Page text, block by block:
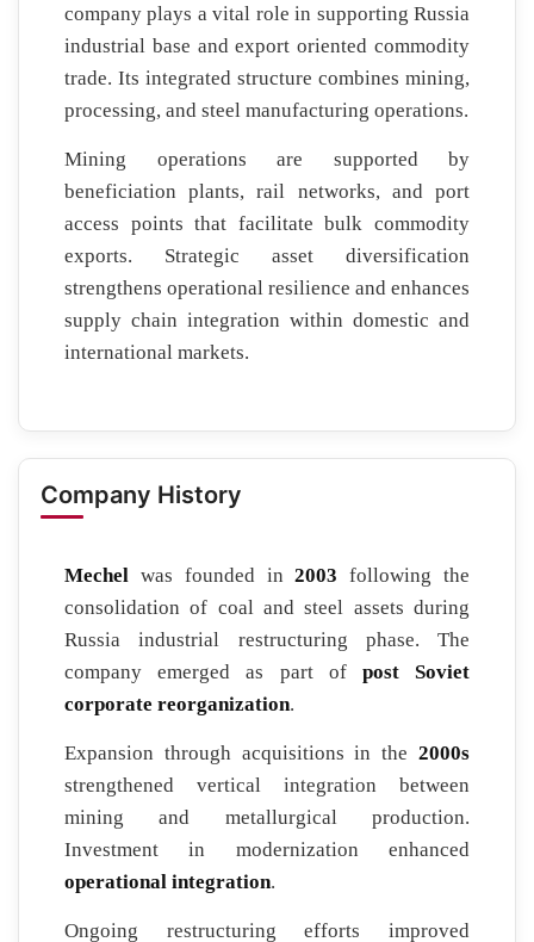
company plays a vital role in supporting Russia
industrial base and export oriented commodity
trade. Its integrated structure combines mining,
processing, and steel manufacturing operations.
Mining operations are supported by
beneficiation plants, rail networks, and port
access points that facilitate bulk commodity
exports. Strategic asset diversification
strengthens operational resilience and enhances
supply chain integration within domestic and
international markets.
Company History
Mechel was founded in2003 following the
consolidation of coal and steel assets during
Russia industrial restructuring phase. The
company emerged as part of post Soviet
corporate reorganization.
Expansion through acquisitions in the 2000s
strengthened vertical integration between
mining and metallurgical production.
Investment in modernization enhanced
operational integration.
Ongoing restructuring efforts improved